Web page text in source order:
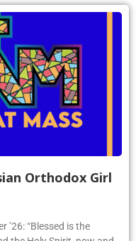
Orthodox Girl
’26: “Blessed is the